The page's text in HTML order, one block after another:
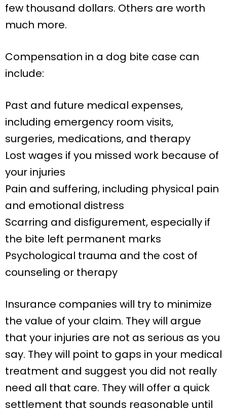
few thousand dollars. Others are worth
much more.
Compensation in a dog bite case can
include:
Past and future medical expenses,
including emergency room visits,
surgeries, medications, and therapy
Lost wages if you missed work because of
your injuries
Pain and suffering, including physical pain
and emotional distress
Scarring and disfigurement, especially if
the bite left permanent marks
Psychological trauma and the cost of
counseling or therapy
Insurance companies will try to minimize
the value of your claim. They will argue
that your injuries are not as serious as you
say. They will point to gaps in your medical
treatment and suggest you did not really
need all that care. They will offer a quick
settlement that sounds reasonable until